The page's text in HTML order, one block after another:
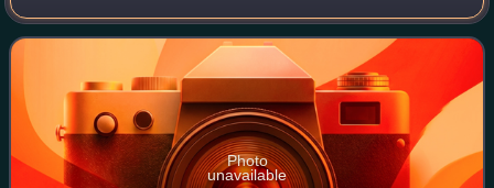
Photo
unavailable